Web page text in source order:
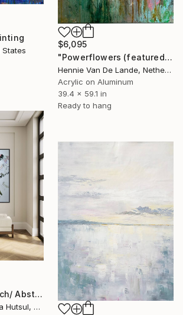
States
$6,095
"Powerflowers (featured arresting abstracts)" Painting
Hennie Van De Lande, Netherlands
Acrylic on Aluminum
39.4 x 59.1 in
Ready to hang
"Lost in your touch/ Abstract Square Landscape Painting" Painting
Tetiana And Victoria Hutsul, Ukraine